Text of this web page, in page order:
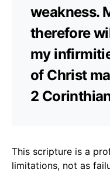
weakness.
therefore
my
of Christ
2
This scripture is a
limitations, not as